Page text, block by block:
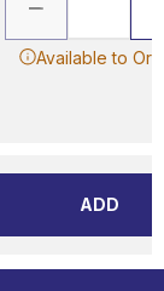
Available to
ADD